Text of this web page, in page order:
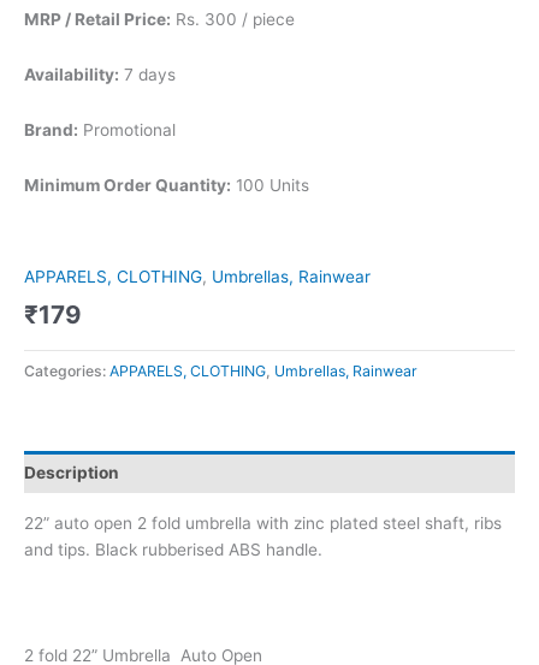
MRP / Retail Price: Rs. 300 / piece
Availability: 7 days
Brand: Promotional
Minimum Order Quantity: 100 Units
APPARELS, CLOTHING, Umbrellas, Rainwear
₹179
Categories: APPARELS, CLOTHING Umbrellas, Rainwear
Description
22” auto open 2 fold umbrella with zinc plated steel shaft, ribs
and tips. Black rubberised ABS handle.
2 fold 22” Umbrella Auto Open